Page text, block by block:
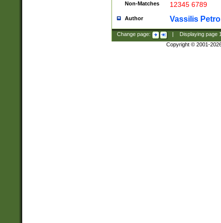
Non-Matches 12345 6789
Author Vassilis
Change page: Displaying page
Copyright © 2001-